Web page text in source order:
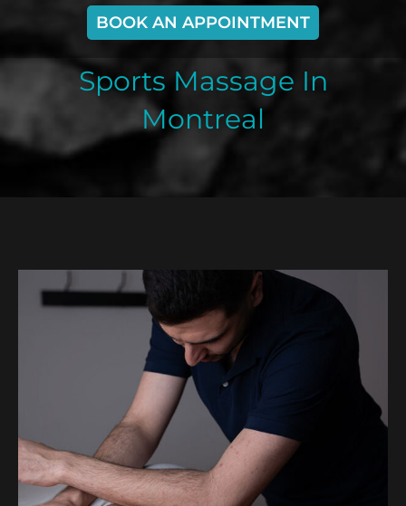
BOOK AN APPOINTMENT
Sports Massage In
Montreal